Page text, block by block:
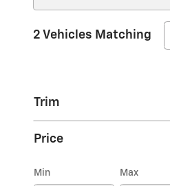
2 Vehicles Matching
Trim
Price
Min Max